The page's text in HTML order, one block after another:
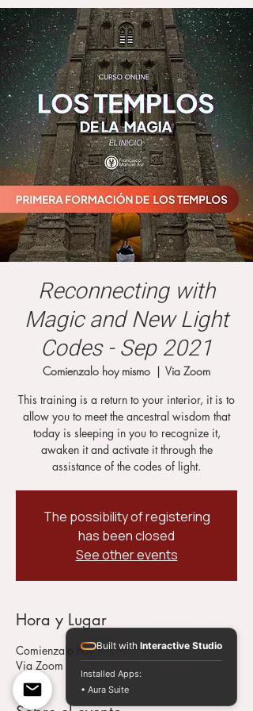
Reconnecting with
Magic and New Light
Codes - Sep 2021
Comienzalo hoy mismo
  |
Via Zoom
This training is a return to your interior, it is to
allow you to meet the ancestral wisdom that
today is sleeping in you to recognize it,
awaken it and activate it through the
assistance of the codes of light.
The possibility of registering
has been closed
See other events
Hora y Lugar
Comienzalo hoy mismo
Via Zoom
Built with Interactive Studio
Installed Apps:
• Aura Suite